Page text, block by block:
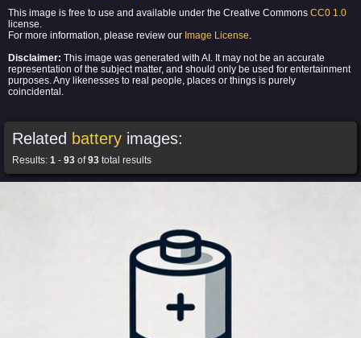
This image is free to use and available under the Creative Commons CC0 1.0
license.
For more information, please review our Image License.
Disclaimer: This image was generated with AI. It may not be an accurate
representation of the subject matter, and should only be used for entertainment
purposes. Any likenesses to real people, places or things is purely
coincidental.
Related battery images:
Results: 1 - 93 of93 total results